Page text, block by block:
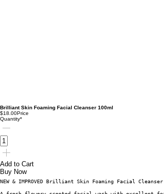
Brilliant Skin Foaming Facial Cleanser 100ml
$18.00Price
Quantity*
Add to Cart
Buy Now
NEW & IMPROVED Brilliant Skin Foaming Facial